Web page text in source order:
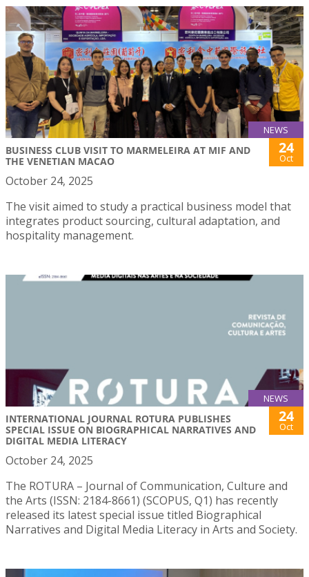
NEWS
BUSINESS CLUB VISIT TO MARMELEIRA AT MIF AND
THE VENETIAN MACAO
24
Oct
October 24, 2025
The visit aimed to study a practical business model that
integrates product sourcing, cultural adaptation, and
hospitality management.
NEWS
INTERNATIONAL JOURNAL ROTURA PUBLISHES
SPECIAL ISSUE ON BIOGRAPHICAL NARRATIVES AND
DIGITAL MEDIA LITERACY
24
Oct
October 24, 2025
The ROTURA – Journal of Communication, Culture and
the Arts (ISSN: 2184-8661) (SCOPUS, Q1) has recently
released its latest special issue titled Biographical
Narratives and Digital Media Literacy in Arts and Society.